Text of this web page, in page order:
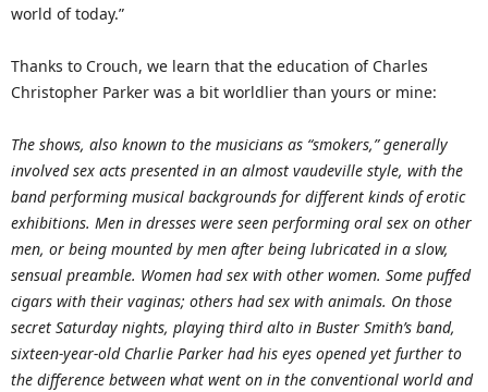
world of today.”
Thanks to Crouch, we learn that the education of Charles
Christopher Parker was a bit worldlier than yours or mine:
The shows, also known to the musicians as “smokers,” generally
involved sex acts presented in an almost vaudeville style, with the
band performing musical backgrounds for different kinds of erotic
exhibitions. Men in dresses were seen performing oral sex on other
men, or being mounted by men after being lubricated in a slow,
sensual preamble. Women had sex with other women. Some puffed
cigars with their vaginas; others had sex with animals. On those
secret Saturday nights, playing third alto in Buster Smith’s band,
sixteen-year-old Charlie Parker had his eyes opened yet further to
the difference between what went on in the conventional world and